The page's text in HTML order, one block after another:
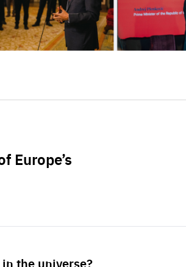
Europe’s
the universe?